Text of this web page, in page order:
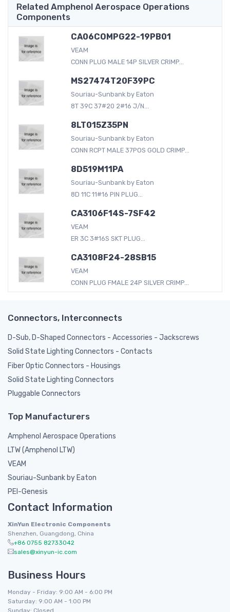
Related Amphenol Aerospace Operations
Components
CA06COMPG22-19PB01
VEAM
CONN PLUG MALE 14P SILVER CRIMP...
MS27474T20F39PC
Souriau-Sunbank by Eaton
8T 39C 37#20 2#16 J/N...
8LT015Z35PN
Souriau-Sunbank by Eaton
CONN RCPT MALE 37POS GOLD CRIMP...
8D519M11PA
Souriau-Sunbank by Eaton
8D 11C 11#16 PIN PLUG...
CA3106F14S-7SF42
VEAM
ER 3C 3#16S SKT PLUG...
CA3108F24-28SB15
VEAM
CONN PLUG FMALE 24P SILVER CRIMP...
Connectors, Interconnects
D-Sub, D-Shaped Connectors - Accessories - Jackscrews
Solid State Lighting Connectors - Contacts
Fiber Optic Connectors - Housings
Solid State Lighting Connectors
Pluggable Connectors
Top Manufacturers
Amphenol Aerospace Operations
LTW (Amphenol LTW)
VEAM
Souriau-Sunbank by Eaton
PEI-Genesis
Contact Information
XinYun Electronic Components
Shenzhen, Guangdong, China
+86 0755 82733042
sales@xinyun-ic.com
Business Hours
Monday - Friday: 9:00 AM - 6:00 PM
Saturday: 9:00 AM - 1:00 PM